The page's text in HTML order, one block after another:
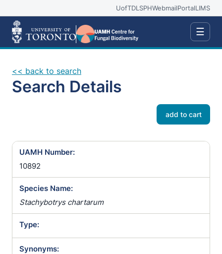
UofTDLSPHWebmailPortalLIMS
☰
<< back to search
Search Details
add to cart
UAMH Number:
10892
Species Name:
Stachybotrys chartarum
Type:
Synonyms: